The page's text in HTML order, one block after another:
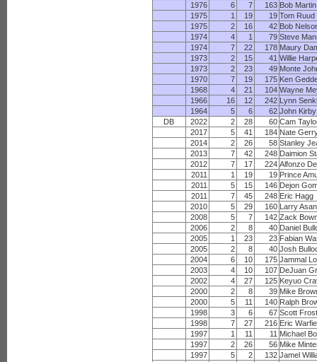
1976
6 7 163 Bob Martin
1975
1 19 19 Tom Ruud
1975
2 16 42 Bob
1974
4 1 79 Steve
1974
7 22 178 Maury
1973
2 15 41 Willie
1973
2 23 49 Monte
1970
7 19 175 Ken
1968
4 21 104 Wayne
1966
16 12 242 Lynn
1964
5 6 62 John Kirby
DB
2022 2 28 60 Cam
2017
5 41 184 Nate
2014
2 26 58 Stanley
2013
7 42 248 Daimion
2012
7 17 224 Alfonzo
2011
1 19 19 Prince
2011
5 15 146 Dejon
2011
7 45 248 Eric Hagg
2010
5 29 160 Larry
2008
5 7 142 Zack
2006
2 8 40 Daniel
2005
1 23 23 Fabian
2005
2 8 40 Josh
2004
6 10 175 Jammal
2003
4 10 107 DeJuan
2002
4 27 125 Keyuo
2000
2 8 39 Mike
2000
5 11 140 Ralph
1998
3 6 67 Scott
1998
7 27 216 Eric
1997
1 11 11 Michael
1997
2 26 56 Mike
1997
5 2 132 Jamel